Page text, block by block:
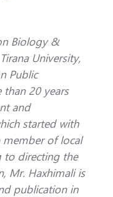
Biology &
University,
Public
20 years
and
started with
of local
to directing the
Mr. Haxhimali is
publication in